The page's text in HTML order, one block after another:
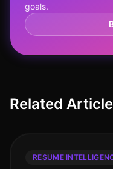
goals.
Related
RESUME